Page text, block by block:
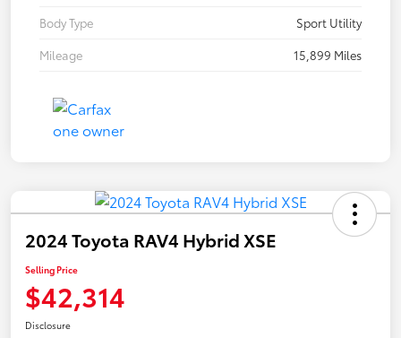
Body Type
Sport Utility
Mileage
15,899 Miles
2024 Toyota RAV4 Hybrid XSE
Selling Price
$42,314
Disclosure